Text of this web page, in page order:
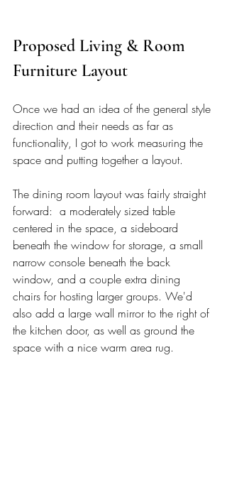
Proposed Living & Room
Furniture Layout
Once we had an idea of the general style
direction and their needs as far as
functionality, I got to work measuring the
space and putting together a layout.
The dining room layout was fairly straight
forward:  a moderately sized table
centered in the space, a sideboard
beneath the window for storage, a small
narrow console beneath the back
window, and a couple extra dining
chairs for hosting larger groups. We'd
also add a large wall mirror to the right of
the kitchen door, as well as ground the
space with a nice warm area rug.